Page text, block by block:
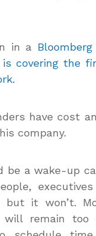
in a
is covering the
have cost
company.
be a wake-up
but it won’t.
will remain too